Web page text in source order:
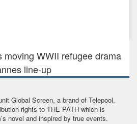
moving WWII refugee drama
line-up
Global Screen, a brand of Telepool,
rights to THE PATH which is
novel and inspired by true events.